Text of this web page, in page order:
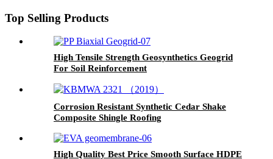
Top Selling Products
High Tensile Strength Geosynthetics Geogrid
For Soil Reinforcement
Corrosion Resistant Synthetic Cedar Shake
Composite Shingle Roofing
High Quality Best Price Smooth Surface HDPE